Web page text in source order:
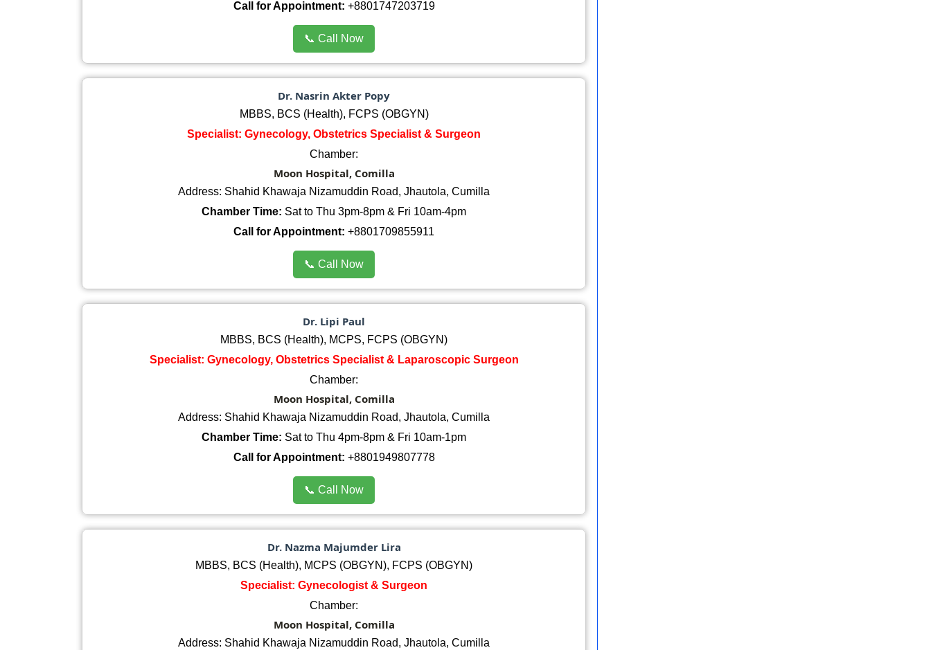
Call for Appointment: +8801747203719
📞 Call Now
Dr. Nasrin Akter Popy
MBBS, BCS (Health), FCPS (OBGYN)
Specialist: Gynecology, Obstetrics Specialist & Surgeon
Chamber:
Moon Hospital, Comilla
Address: Shahid Khawaja Nizamuddin Road, Jhautola, Cumilla
Chamber Time: Sat to Thu 3pm-8pm & Fri 10am-4pm
Call for Appointment: +8801709855911
📞 Call Now
Dr. Lipi Paul
MBBS, BCS (Health), MCPS, FCPS (OBGYN)
Specialist: Gynecology, Obstetrics Specialist & Laparoscopic Surgeon
Chamber:
Moon Hospital, Comilla
Address: Shahid Khawaja Nizamuddin Road, Jhautola, Cumilla
Chamber Time: Sat to Thu 4pm-8pm & Fri 10am-1pm
Call for Appointment: +8801949807778
📞 Call Now
Dr. Nazma Majumder Lira
MBBS, BCS (Health), MCPS (OBGYN), FCPS (OBGYN)
Specialist: Gynecologist & Surgeon
Chamber:
Moon Hospital, Comilla
Address: Shahid Khawaja Nizamuddin Road, Jhautola, Cumilla